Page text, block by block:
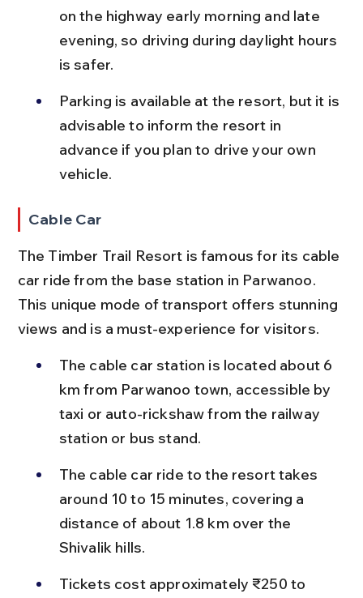
on the highway early morning and late
evening, so driving during daylight hours
is safer.
Parking is available at the resort, but it is
advisable to inform the resort in
advance if you plan to drive your own
vehicle.
Cable Car
The Timber Trail Resort is famous for its cable
car ride from the base station in Parwanoo.
This unique mode of transport offers stunning
views and is a must-experience for visitors.
The cable car station is located about 6
km from Parwanoo town, accessible by
taxi or auto-rickshaw from the railway
station or bus stand.
The cable car ride to the resort takes
around 10 to 15 minutes, covering a
distance of about 1.8 km over the
Shivalik hills.
Tickets cost approximately ₹250 to